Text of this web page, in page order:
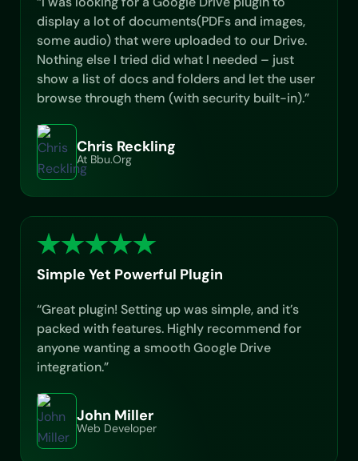
display a lot of documents(PDFs and images,
some audio) that were uploaded to our Drive.
Nothing else I tried did what I needed – just
show a list of docs and folders and let the user
browse through them (with security built-in).”
Chris Reckling
At Bbu.org
Simple Yet Powerful Plugin
“Great plugin! Setting up was simple, and it’s
packed with features. Highly recommend for
anyone wanting a smooth Google Drive
integration.”
John Miller
Web Developer